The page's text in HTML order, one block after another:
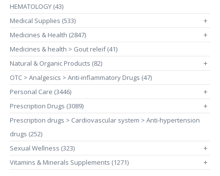
HEMATOLOGY (43)
Medical Supplies (533)
+
Medicines & Health (2847) +
Medicines & health > Gout releif (41)
Natural & Organic Products (82)
+
OTC > Analgesics > Anti-inflammatory Drugs (47)
Personal Care (3446)
+
Prescription Drugs (3089) +
Prescription drugs > Cardiovascular system > Anti-hypertension
drugs (252)
Sexual Wellness (323)
+
Vitamins & Minerals Supplements (1271) +